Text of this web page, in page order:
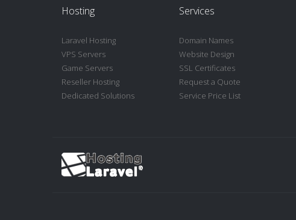
Hosting
Laravel Hosting
VPS Servers
Game Servers
Reseller Hosting
Dedicated Solutions
Services
Domain Names
Website Design
SSL Certificates
Request a Quote
Service Price List